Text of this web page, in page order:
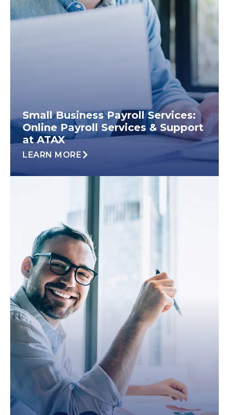
Small Business Payroll Services:
Online Payroll Services & Support
at ATAX
LEARN MORE